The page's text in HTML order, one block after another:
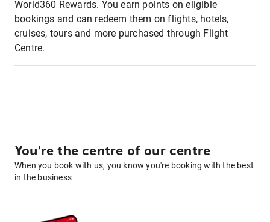
World360 Rewards. You earn points on eligible
bookings and can redeem them on flights, hotels,
cruises, tours and more purchased through Flight
Centre.
You're the centre of our centre
When you book with us, you know you're booking with the best
in the business